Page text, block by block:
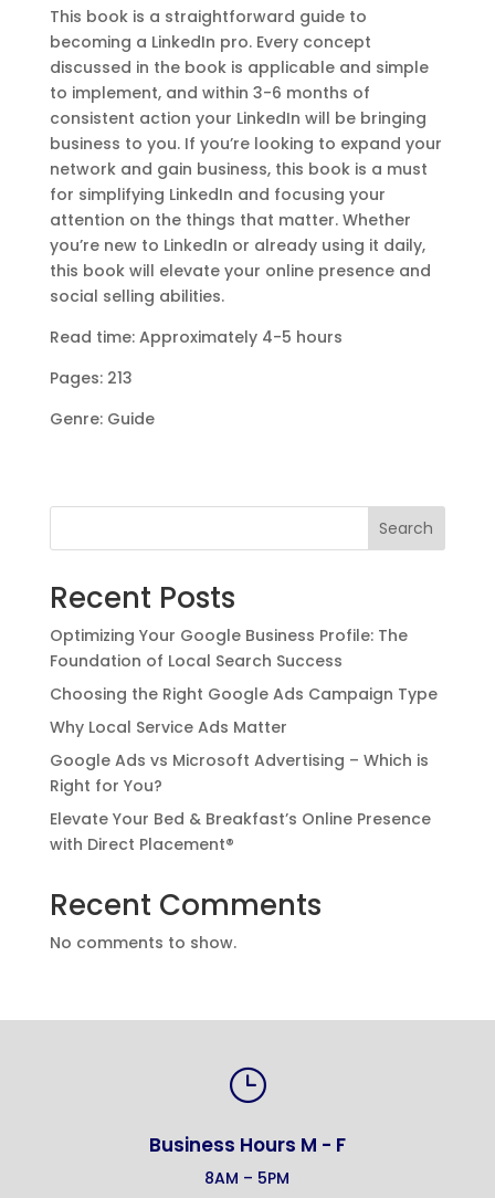
This book is a straightforward guide to
becoming a LinkedIn pro. Every concept
discussed in the book is applicable and simple
to implement, and within 3-6 months of
consistent action your LinkedIn will be bringing
business to you. If you’re looking to expand your
network and gain business, this book is a must
for simplifying LinkedIn and focusing your
attention on the things that matter. Whether
you’re new to LinkedIn or already using it daily,
this book will elevate your online presence and
social selling abilities.
Read time: Approximately 4-5 hours
Pages: 213
Genre: Guide
Search
Recent Posts
Optimizing Your Google Business Profile: The
Foundation of Local Search Success
Choosing the Right Google Ads Campaign Type
Why Local Service Ads Matter
Google Ads vs Microsoft Advertising – Which is
Right for You?
Elevate Your Bed & Breakfast’s Online Presence
with Direct Placement®
Recent Comments
No comments to show.
}
Business Hours M - F
8AM – 5PM